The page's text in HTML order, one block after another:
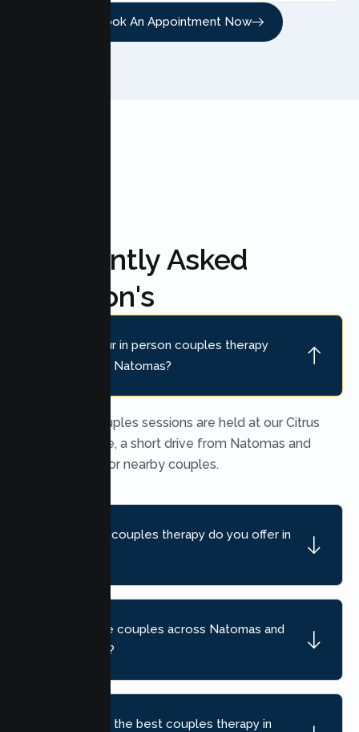
Book An Appointment Now
Frequently Asked
Question's
Where is your in person couples therapy
location near Natomas?
In person couples sessions are held at our Citrus
Heights office, a short drive from Natomas and
convenient for nearby couples.
What kind of couples therapy do you offer in
Do you serve couples across Natomas and
nearby areas?
How do I find the best couples therapy in